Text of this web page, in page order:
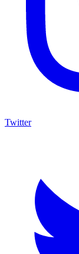
Twitter